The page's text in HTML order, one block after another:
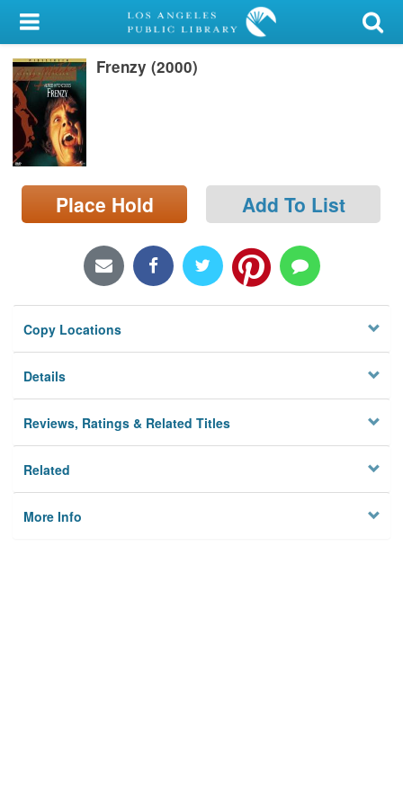
My Account
Library Card
Sign In
Search
Locations/Hours (external
page)
Frenzy (2000)
Place Hold Add To List
Copy Locations
Details
Reviews, Ratings & Related Titles
Related
More Info